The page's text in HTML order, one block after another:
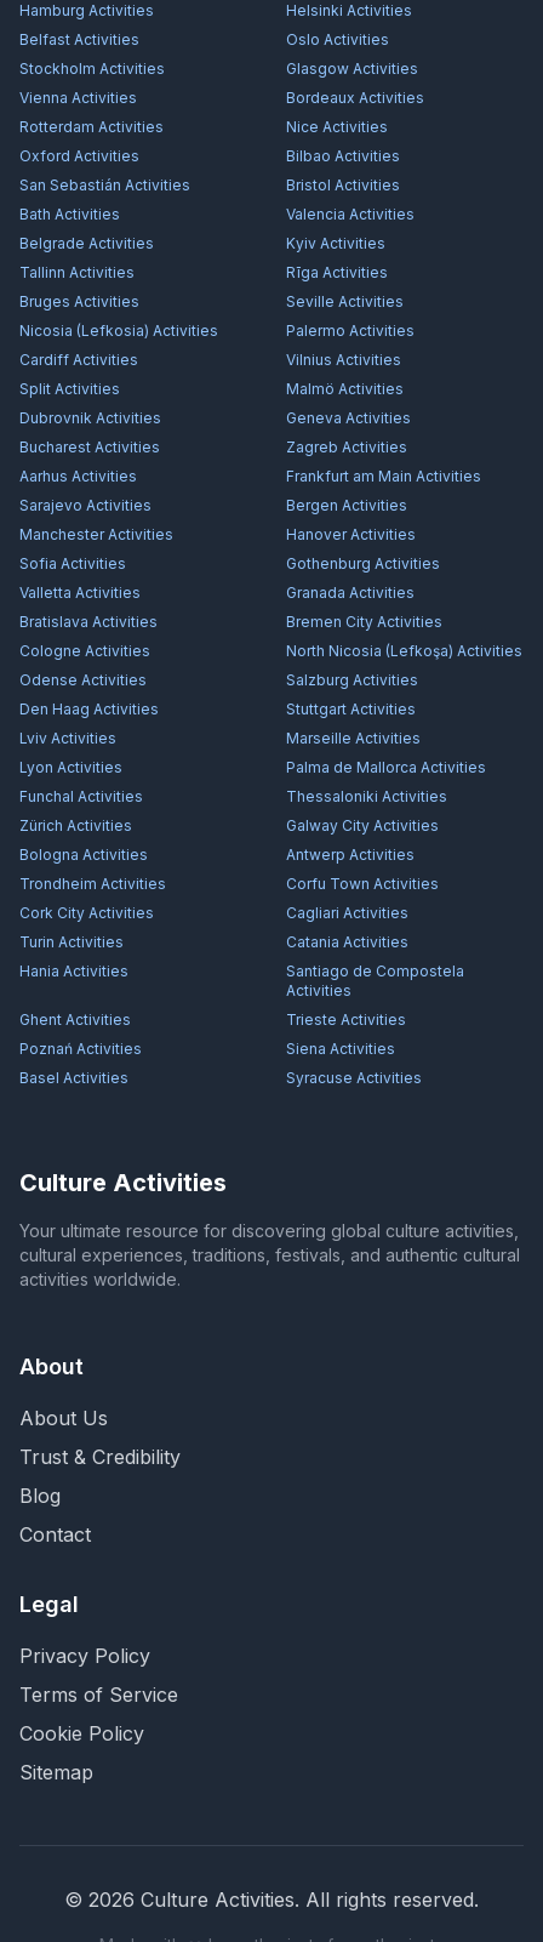
Hamburg Activities Helsinki Activities
Belfast Activities Oslo Activities
Stockholm Activities Glasgow Activities
Vienna Activities Bordeaux Activities
Rotterdam Activities Nice Activities
Oxford Activities Bilbao Activities
San Sebastián Activities Bristol Activities
Bath Activities Valencia Activities
Belgrade Activities Kyiv Activities
Tallinn Activities Rīga Activities
Bruges Activities Seville Activities
Nicosia (Lefkosia) Activities Palermo Activities
Cardiff Activities Vilnius Activities
Split Activities Malmö Activities
Dubrovnik Activities Geneva Activities
Bucharest Activities Zagreb Activities
Aarhus Activities Frankfurt am Main Activities
Sarajevo Activities Bergen Activities
ManchesterActivities HanoverActivities
Sofia Activities Gothenburg Activities
Valletta Activities Granada Activities
Bratislava Activities Bremen City Activities
Cologne Activities North Nicosia (Lefkoşa) Activities
Odense Activities Salzburg Activities
Den Haag Activities Stuttgart Activities
Lviv Activities Marseille Activities
Lyon Activities Palma de Mallorca Activities
Funchal Activities Thessaloniki Activities
Zürich Activities Galway City Activities
Bologna Activities Antwerp Activities
Trondheim Activities Corfu Town Activities
Cork City Activities Cagliari Activities
Turin Activities Catania Activities
Hania Activities
Santiago de Compostela
Activities
Ghent Activities Trieste Activities
Poznań Activities Siena Activities
Basel Activities Syracuse Activities
Culture Activities
Your ultimate resource for discovering global culture activities,
cultural experiences, traditions, festivals, and authentic cultural
activities worldwide.
About
About Us
Trust & Credibility
Blog
Contact
Legal
Privacy Policy
Terms of Service
Cookie Policy
Sitemap
© 2026 Culture Activities. All rights reserved.